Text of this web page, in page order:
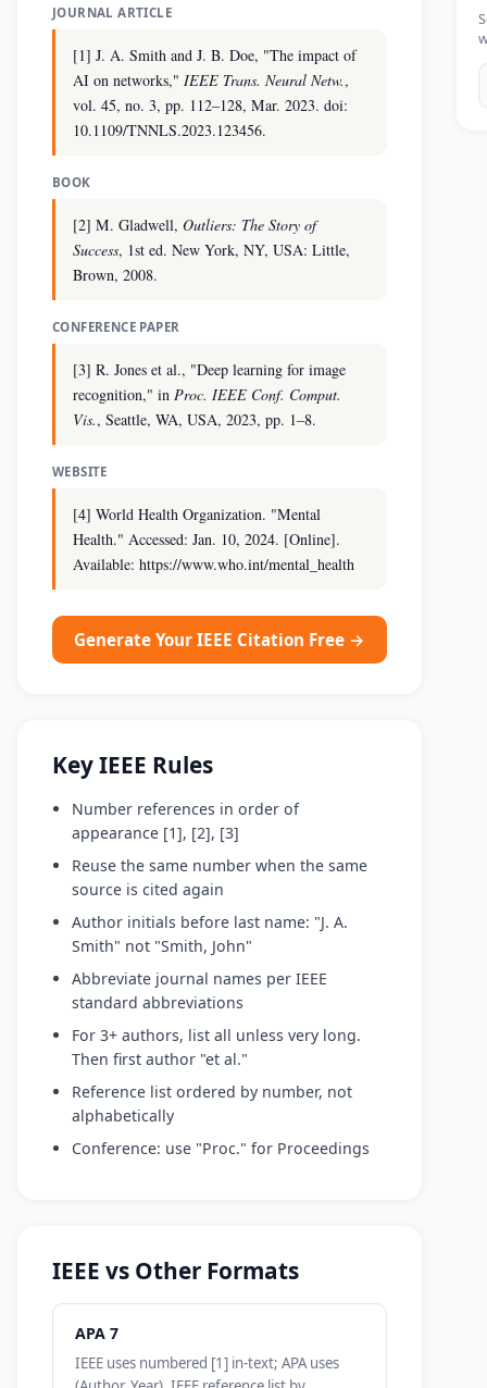
JOURNAL ARTICLE
[1] J. A. Smith and J. B. Doe, "The impact of
AI on networks," IEEE Trans. Neural Netw.,
vol. 45, no. 3, pp. 112–128, Mar. 2023. doi:
10.1109/TNNLS.2023.123456.
BOOK
[2] M. Gladwell, Outliers: The Story of
Success, 1st ed. New York, NY, USA: Little,
Brown, 2008.
CONFERENCE PAPER
[3] R. Jones et al., "Deep learning for image
recognition," in Proc. IEEE Conf. Comput.
Vis., Seattle, WA, USA, 2023, pp. 1–8.
WEBSITE
[4] World Health Organization. "Mental
Health." Accessed: Jan. 10, 2024. [Online].
Available: https://www.who.int/mental_health
Generate Your IEEE Citation Free →
Key IEEE Rules
Number references in order of
appearance [1], [2], [3]
Reuse the same number when the same
source is cited again
Author initials before last name: "J. A.
Smith" not "Smith, John"
Abbreviate journal names per IEEE
standard abbreviations
For 3+ authors, list all unless very long.
Then first author "et al."
Reference list ordered by number, not
alphabetically
Conference: use "Proc." for Proceedings
IEEE vs Other Formats
APA 7
IEEE uses numbered [1] in-text; APA uses